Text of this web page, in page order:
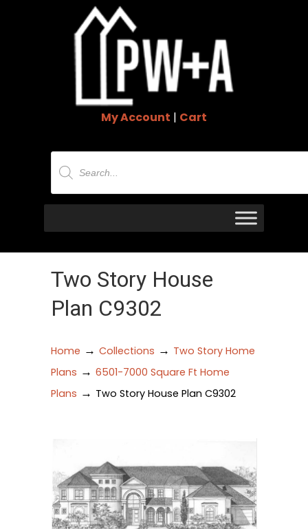
My Account | Cart
Products
search
Two Story House
Plan C9302
Home → Collections → Two Story Home
Plans → 6501-7000 Square Ft Home
Plans → Two Story House Plan C9302